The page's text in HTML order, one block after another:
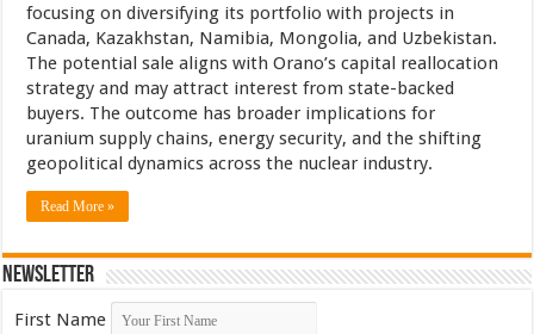
focusing on diversifying its portfolio with projects in
Canada, Kazakhstan, Namibia, Mongolia, and Uzbekistan.
The potential sale aligns with Orano’s capital reallocation
strategy and may attract interest from state-backed
buyers. The outcome has broader implications for
uranium supply chains, energy security, and the shifting
geopolitical dynamics across the nuclear industry.
Read More »
Newsletter
First Name